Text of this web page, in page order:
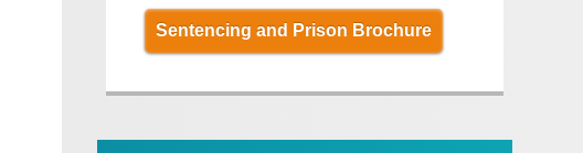
Sentencing and Prison Brochure